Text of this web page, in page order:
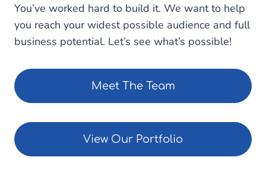
You’ve worked hard to build it. We want to help
you reach your widest possible audience and full
business potential. Let’s see what’s possible!
Meet The Team
View Our Portfolio